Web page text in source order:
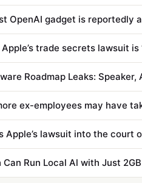
OpenAI gadget is reportedly
trade secrets lawsuit is
ex-employees may have
Apple’s lawsuit into the court
Run Local Al with Just